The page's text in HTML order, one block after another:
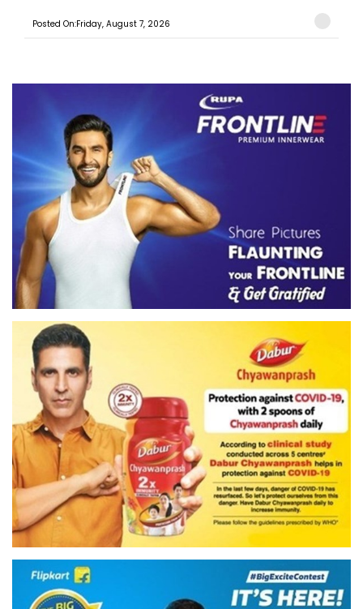
Posted On:Friday, August 7, 2026